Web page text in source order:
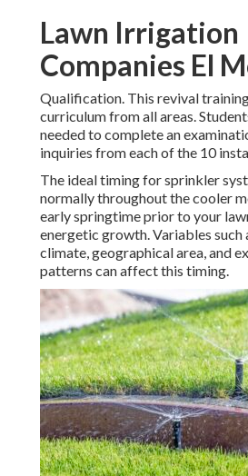
Lawn Irrigation
Companies El
Qualification. This revival
curriculum from all areas.
needed to complete an
inquiries from each of the 10
The ideal timing for sprinkler
normally throughout the cooler
early springtime prior to your
energetic growth. Variables such
climate, geographical area, and
patterns can affect this timing.